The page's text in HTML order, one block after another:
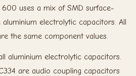
uses a mix of SMD surface-
electrolytic capacitors. All
the same component values.
aluminium electrolytic capacitors.
are audio coupling capacitors